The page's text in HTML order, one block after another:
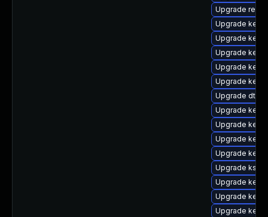
Upgrade
Upgrade
Upgrade
Upgrade
Upgrade
Upgrade
Upgrade dtb-
Upgrade
Upgrade
Upgrade
Upgrade
Upgrade
Upgrade
Upgrade
Upgrade